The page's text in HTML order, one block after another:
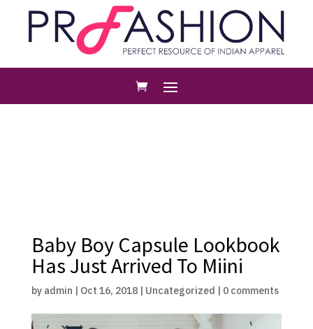
Baby Boy Capsule Lookbook
Has Just Arrived To Miini
by admin | Oct 16, 2018| Uncategorized | 0 comments